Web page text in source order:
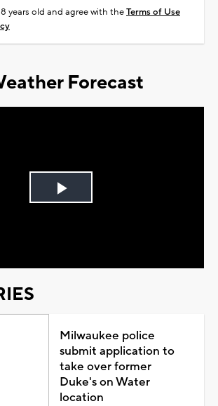
years old and agree with theTerms of Use
Forecast
Play
Milwaukee police
submit application to
take over former
Duke's on Water
location